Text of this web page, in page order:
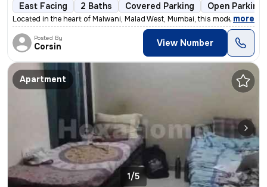
East Facing 2 Baths Covered Parking Open Parking
Located in the heart of Malwani, Malad West, Mumbai, this modern 1BHK
, more
Posted By
Corsin View Number
Apartment
1/5